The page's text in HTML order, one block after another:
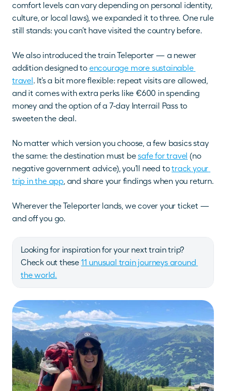
comfort levels can vary depending on personal identity,
culture, or local laws), we expanded it to three. One rule
still stands: you can’t have visited the country before.
We also introduced the train Teleporter — a newer
addition designed to encourage more sustainable
travel . It’s a bit more flexible: repeat visits are allowed,
and it comes with extra perks like €600 in spending
money and the option of a 7-day Interrail Pass to
sweeten the deal.
No matter which version you choose, a few basics stay
the same: the destination must be safe for travel (no
negative government advice), you’ll need to track your
trip in the app, and share your findings when you return.
Wherever the Teleporter lands, we cover your ticket —
and off you go.
Looking for inspiration for your next train trip?
Check out these 11 unusual train journeys around
the world.